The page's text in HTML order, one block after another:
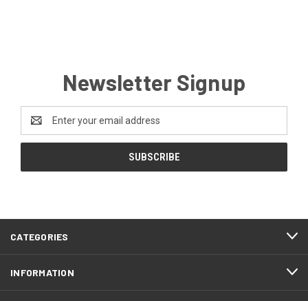
Newsletter Signup
Address
CATEGORIES
INFORMATION